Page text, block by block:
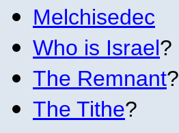
Melchisedec
Who is Israel?
The Remnant?
The Tithe?